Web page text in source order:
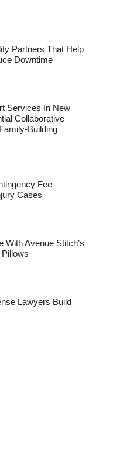
Partners That Help
Downtime
Services In New
Collaborative
Building
Fee
Cases
With Avenue Stitch’s
Lawyers Build